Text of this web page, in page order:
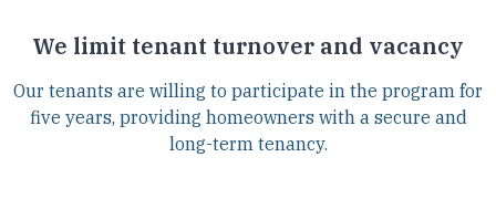
We limit tenant turnover and vacancy
Our tenants are willing to participate in the program for
five years, providing homeowners with a secure and
long-term tenancy.